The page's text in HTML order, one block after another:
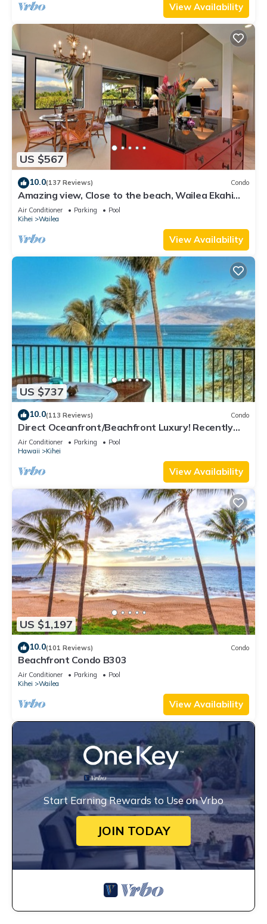
View Availability
US $567
10.0(137 Reviews) Condo
Amazing view, Close to the beach, Wailea Ekahi
Unit 20i
Air Conditioner Parking
Pool
Kihei
Wailea
View Availability
US $737
10.0(113 Reviews) Condo
Direct Oceanfront/Beachfront Luxury! Recently
Remodeled
Air Conditioner Parking
Pool
Hawaii
Kihei
View Availability
US $1,197
10.0(101 Reviews) Condo
Beachfront Condo B303
Air Conditioner Parking
Pool
Kihei
Wailea
View Availability
Start Earning Rewards to Use on Vrbo
JOIN TODAY